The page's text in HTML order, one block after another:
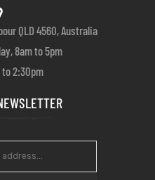
QLD 4560, Australia
8am to 5pm
to 2:30pm